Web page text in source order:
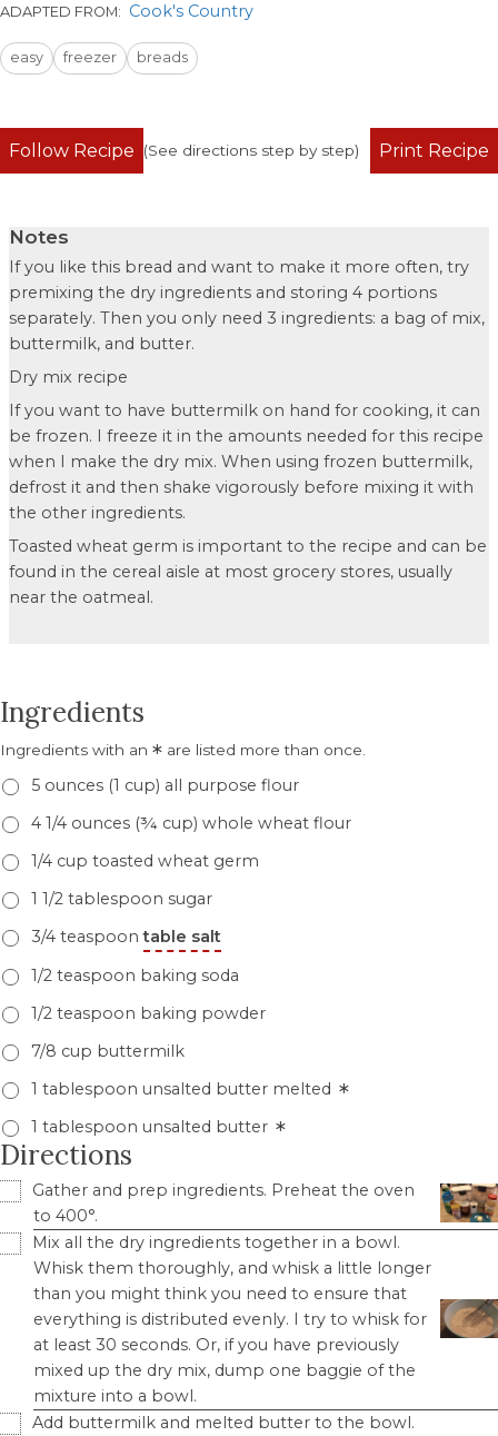
ADAPTED FROM: Cook's Country
easy freezer breads
Follow Recipe (See directions step by step) Print Recipe
Notes
If you like this bread and want to make it more often, try
premixing the dry ingredients and storing 4 portions
separately. Then you only need 3 ingredients: a bag of mix,
buttermilk, and butter.
Dry mix recipe
If you want to have buttermilk on hand for cooking, it can
be frozen. I freeze it in the amounts needed for this recipe
when I make the dry mix. When using frozen buttermilk,
defrost it and then shake vigorously before mixing it with
the other ingredients.
Toasted wheat germ is important to the recipe and can be
found in the cereal aisle at most grocery stores, usually
near the oatmeal.
Ingredients
Ingredients with an * are listed more than once.
5 ounces (1 cup) all purpose flour
4 1/4 ounces (¾ cup) whole wheat flour
1/4 cup toasted wheat germ
1 1/2 tablespoon sugar
3/4 teaspoontable salt
1/2 teaspoon baking soda
1/2 teaspoon baking powder
7/8 cup buttermilk
1 tablespoon unsalted butter melted *
1 tablespoon unsalted butter *
Directions
Gather and prep ingredients. Preheat the oven
to 400°.
Mix all the dry ingredients together in a bowl.
Whisk them thoroughly, and whisk a little longer
than you might think you need to ensure that
everything is distributed evenly. I try to whisk for
at least 30 seconds. Or, if you have previously
mixed up the dry mix, dump one baggie of the
mixture into a bowl.
Add buttermilk and melted butter to the bowl.